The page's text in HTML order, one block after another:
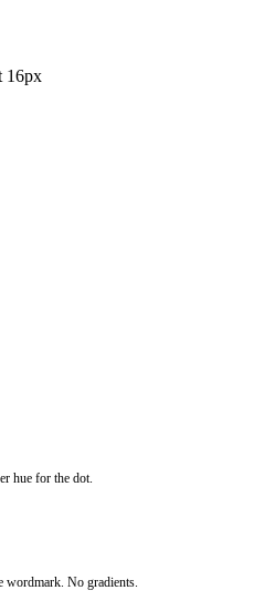
16px
hue for the dot.
wordmark. No gradients.